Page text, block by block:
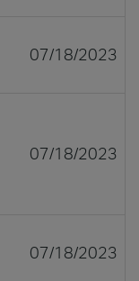
07/18/2023
07/18/2023
07/18/2023